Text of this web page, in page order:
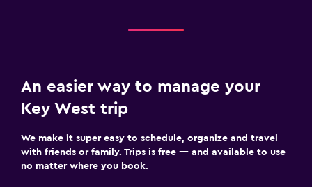
An easier way to manage your
Key West trip
We make it super easy to schedule, organize and travel
with friends or family. Trips is free — and available to use
no matter where you book.